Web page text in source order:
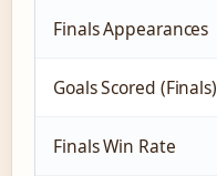
Finals Appearances
Goals Scored (Finals)
Finals Win Rate